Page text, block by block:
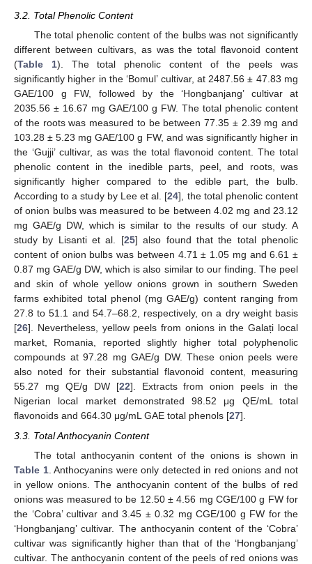
3.2. Total Phenolic Content
The total phenolic content of the bulbs was not significantly
different between cultivars, as was the total flavonoid content
(Table 1). The total phenolic content of the peels was
significantly higher in the ‘Bomul’ cultivar, at 2487.56 ± 47.83 mg
GAE/100 g FW, followed by the ‘Hongbanjang’ cultivar at
2035.56 ± 16.67 mg GAE/100 g FW. The total phenolic content
of the roots was measured to be between 77.35 ± 2.39 mg and
103.28 ± 5.23 mg GAE/100 g FW, and was significantly higher in
the ‘Gujji’ cultivar, as was the total flavonoid content. The total
phenolic content in the inedible parts, peel, and roots, was
significantly higher compared to the edible part, the bulb.
According to a study by Lee et al. [24], the total phenolic content
of onion bulbs was measured to be between 4.02 mg and 23.12
mg GAE/g DW, which is similar to the results of our study. A
study by Lisanti et al. [25] also found that the total phenolic
content of onion bulbs was between 4.71 ± 1.05 mg and 6.61 ±
0.87 mg GAE/g DW, which is also similar to our finding. The peel
and skin of whole yellow onions grown in southern Sweden
farms exhibited total phenol (mg GAE/g) content ranging from
27.8 to 51.1 and 54.7–68.2, respectively, on a dry weight basis
[26]. Nevertheless, yellow peels from onions in the Galați local
market, Romania, reported slightly higher total polyphenolic
compounds at 97.28 mg GAE/g DW. These onion peels were
also noted for their substantial flavonoid content, measuring
55.27 mg QE/g DW [22]. Extracts from onion peels in the
Nigerian local market demonstrated 98.52 μg QE/mL total
flavonoids and 664.30 μg/mL GAE total phenols [27].
3.3. Total Anthocyanin Content
The total anthocyanin content of the onions is shown in
Table 1. Anthocyanins were only detected in red onions and not
in yellow onions. The anthocyanin content of the bulbs of red
onions was measured to be 12.50 ± 4.56 mg CGE/100 g FW for
the ‘Cobra’ cultivar and 3.45 ± 0.32 mg CGE/100 g FW for the
‘Hongbanjang’ cultivar. The anthocyanin content of the ‘Cobra’
cultivar was significantly higher than that of the ‘Hongbanjang’
cultivar. The anthocyanin content of the peels of red onions was